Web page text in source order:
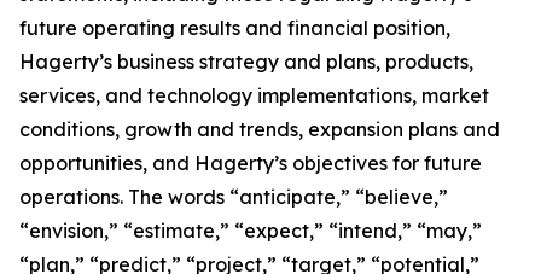
future operating results and financial position,
Hagerty’s business strategy and plans, products,
services, and technology implementations, market
conditions, growth and trends, expansion plans and
opportunities, and Hagerty’s objectives for future
operations. The words “anticipate,” “believe,”
“envision,” “estimate,” “expect,” “intend,” “may,”
“plan,” “predict,” “project,” “target,” “potential,”